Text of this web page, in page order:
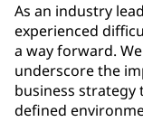
As an industry
experienced
a way forward.
underscore the
business strategy
defined